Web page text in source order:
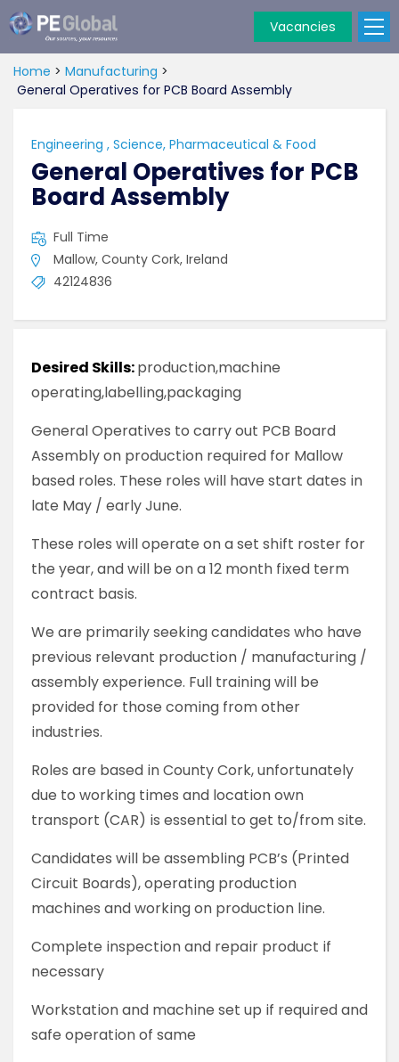
Global
Vacancies
Home > Manufacturing >
General Operatives for PCB Board Assembly
Engineering , Science, Pharmaceutical & Food
General Operatives for PCB
Board Assembly
Full Time
Mallow, County Cork, Ireland
42124836
Desired Skills:production,machine
operating,labelling,packaging
General Operatives to carry out PCB Board
Assembly on production required for Mallow
based roles. These roles will have start dates in
late May / early June.
These roles will operate on a set shift roster for
the year, and will be on a 12 month fixed term
contract basis.
We are primarily seeking candidates who have
previous relevant production / manufacturing /
assembly experience. Full training will be
provided for those coming from other
industries.
Roles are based in County Cork, unfortunately
due to working times and location own
transport (CAR) is essential to get to/from site.
Candidates will be assembling PCB’s (Printed
Circuit Boards), operating production
machines and working on production line.
Complete inspection and repair product if
necessary
Workstation and machine set up if required and
safe operation of same